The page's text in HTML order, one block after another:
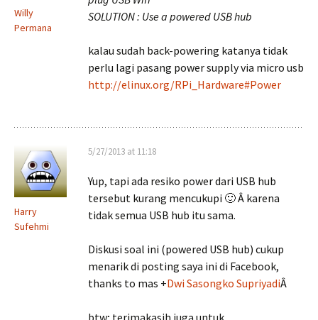
Willy
Permana
SOLUTION : Use a powered USB hub
kalau sudah back-powering katanya tidak
perlu lagi pasang power supply via micro usb
http://elinux.org/RPi_Hardware#Power
Harry
Sufehmi
5/27/2013 at 11:18
Yup, tapi ada resiko power dari USB hub
tersebut kurang mencukupi 🙂 Â karena
tidak semua USB hub itu sama.
Diskusi soal ini (powered USB hub) cukup
menarik di posting saya ini di Facebook,
thanks to mas +Dwi Sasongko SupriyadiÂ
btw; terimakasih juga untuk